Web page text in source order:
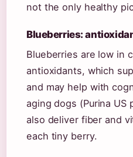
not the only healthy
Blueberries:
Blueberries are low in
antioxidants, which
and may help with
aging dogs (Purina US
also deliver fiber and
each tiny berry.